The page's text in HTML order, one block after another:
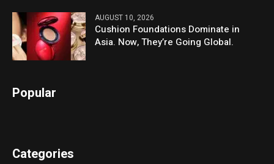
AUGUST 10, 2026
Cushion Foundations Dominate in
Asia. Now, They’re Going Global.
Popular
Categories